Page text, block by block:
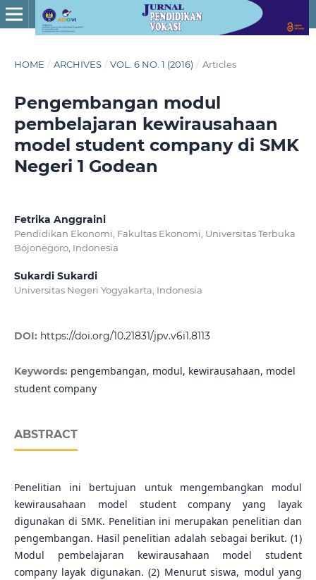
HOME / ARCHIVES / VOL. 6 NO. 1 (2016) / Articles
Pengembangan modul
pembelajaran kewirausahaan
model student company di SMK
Negeri 1 Godean
Fetrika Anggraini
Pendidikan Ekonomi, Fakultas Ekonomi, Universitas Terbuka
Bojonegoro, Indonesia
Sukardi Sukardi
Universitas Negeri Yogyakarta, Indonesia
DOI: https://doi.org/10.21831/jpv.v6i1.8113
Keywords: pengembangan, modul, kewirausahaan, model
student company
ABSTRACT
Penelitian ini bertujuan untuk mengembangkan modul
kewirausahaan model student company yang layak
digunakan di SMK. Penelitian ini merupakan penelitian dan
pengembangan. Hasil penelitian adalah sebagai berikut. (1)
Modul pembelajaran kewirausahaan model student
company layak digunakan. (2) Menurut siswa, modul yang